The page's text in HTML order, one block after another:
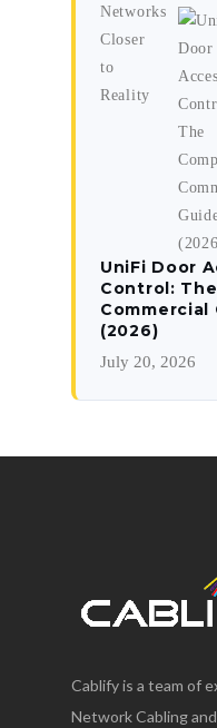
UniFi Door
Control:
Commercial
(2026)
July 20, 2026
Cablify is a team of
Network Cabling